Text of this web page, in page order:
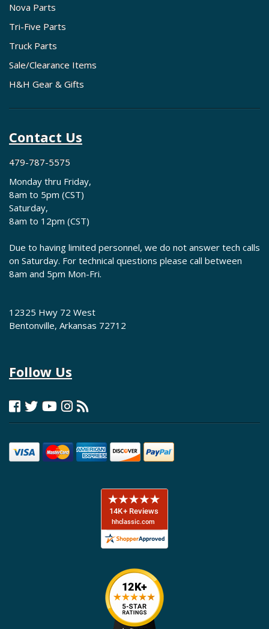
Nova Parts
Tri-Five Parts
Truck Parts
Sale/Clearance Items
H&H Gear & Gifts
Contact Us
479-787-5575
Monday thru Friday,
8am to 5pm (CST)
Saturday,
8am to 12pm (CST)
Due to having limited personnel, we do not answer tech calls
on Saturday. For technical questions please call between
8am and 5pm Mon-Fri.
12325 Hwy 72 West
Bentonville, Arkansas 72712
Follow Us